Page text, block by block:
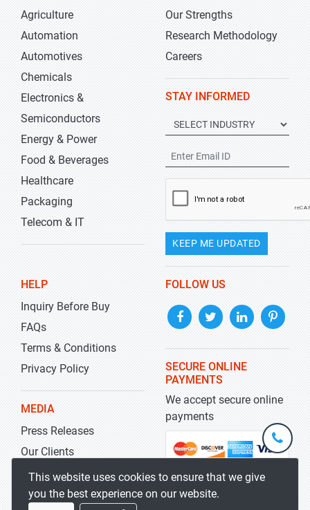
Agriculture
Automation
Automotives
Chemicals
Electronics &
Semiconductors
Energy & Power
Food & Beverages
Healthcare
Packaging
Telecom & IT
Our Strengths
Research Methodology
Careers
STAY INFORMED
KEEP ME UPDATED
HELP
Inquiry Before Buy
FAQs
Terms & Conditions
Privacy Policy
MEDIA
Press Releases
Our Clients
Blog
FOLLOW US
SECURE ONLINE
PAYMENTS
We accept secure online
payments
This website uses cookies to ensure that we give
you the best experience on our website.
+1-
301-
5929